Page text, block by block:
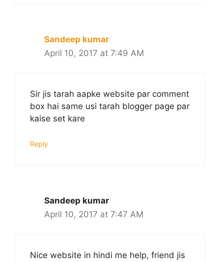
Sandeep kumar
April 10, 2017 at 7:49 AM
Sir jis tarah aapke website par comment
box hai same usi tarah blogger page par
kaise set kare
Reply
Sandeep kumar
April 10, 2017 at 7:47 AM
Nice website in hindi me help, friend jis